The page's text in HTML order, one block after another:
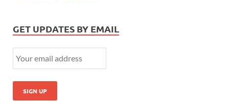
GET UPDATES BY EMAIL